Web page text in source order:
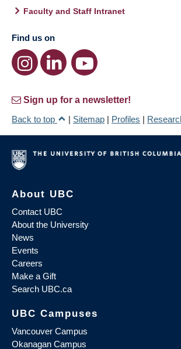
Faculty and Staff Intranet
Find us on
Sign up for a newsletter!
Back to top
| Sitemap | Profiles |
About UBC
Contact UBC
About the University
News
Events
Careers
Make a Gift
Search UBC.ca
UBC Campuses
Vancouver Campus
Okanagan Campus